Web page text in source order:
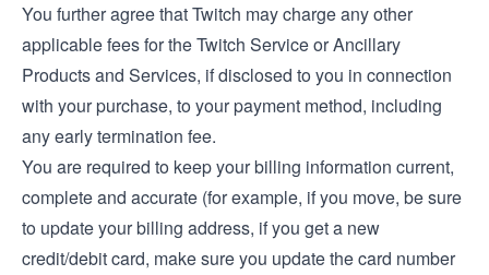
You further agree that Twitch may charge any other
applicable fees for the Twitch Service or Ancillary
Products and Services, if disclosed to you in connection
with your purchase, to your payment method, including
any early termination fee.
You are required to keep your billing information current,
complete and accurate (for example, if you move, be sure
to update your billing address, if you get a new
credit/debit card, make sure you update the card number